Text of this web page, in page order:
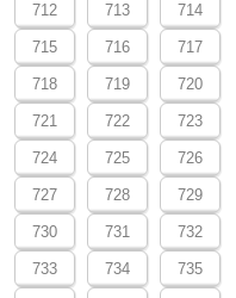
712 713 714
715 716 717
718 719 720
721 722 723
724 725 726
727 728 729
730 731 732
733 734 735